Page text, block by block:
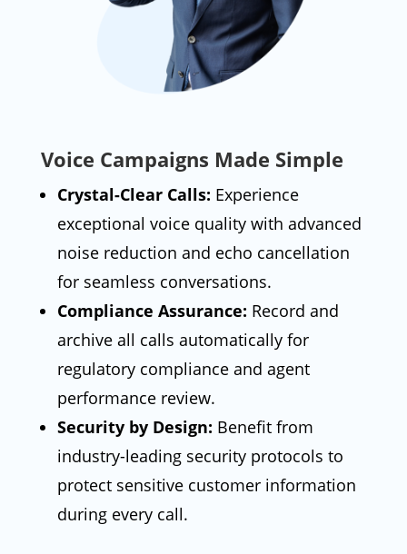
Voice Campaigns Made Simple
Crystal-Clear Calls: Experience
exceptional voice quality with advanced
noise reduction and echo cancellation
for seamless conversations.
Compliance Assurance: Record and
archive all calls automatically for
regulatory compliance and agent
performance review.
Security by Design: Benefit from
industry-leading security protocols to
protect sensitive customer information
during every call.